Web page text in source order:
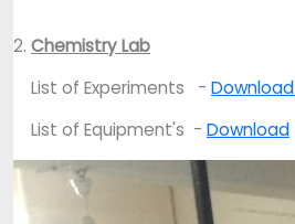
2. Chemistry Lab
List of Experiments - Download
List of Equipment's - Download